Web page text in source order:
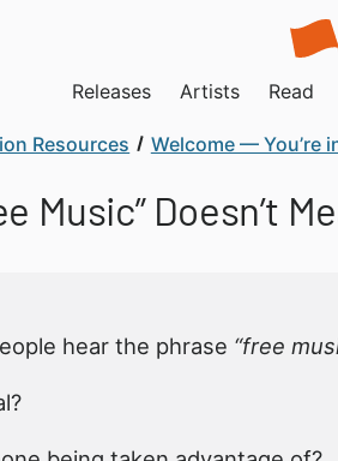
Releases Artists Read
Resources Welcome — You’re
Music” Doesn’t
hear the phrase “free